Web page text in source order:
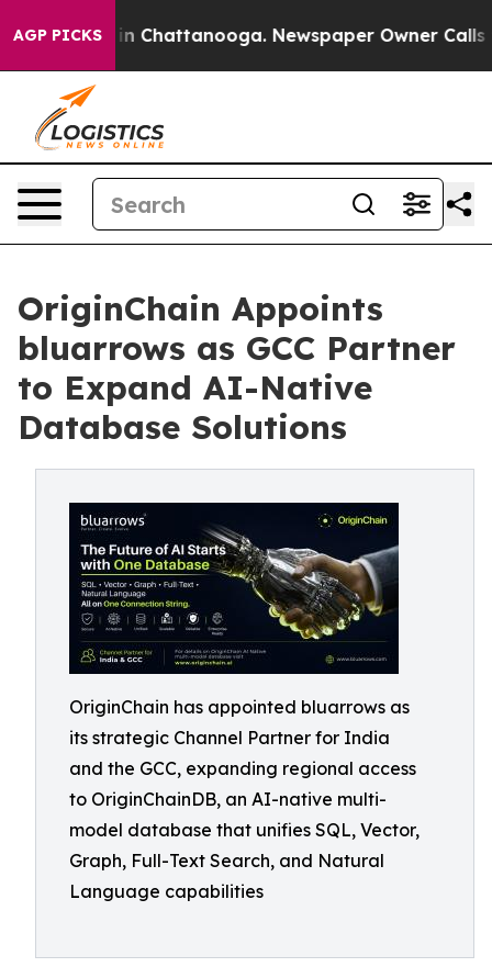
AGP PICKS
Chaos in Chattanooga. Newspaper Owner Calls
OriginChain Appoints
bluarrows as GCC Partner
to Expand AI-Native
Database Solutions
OriginChain has appointed bluarrows as
its strategic Channel Partner for India
and the GCC, expanding regional access
to OriginChainDB, an AI-native multi-
model database that unifies SQL, Vector,
Graph, Full-Text Search, and Natural
Language capabilities